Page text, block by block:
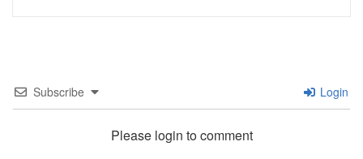
Subscribe Login
Please login to comment